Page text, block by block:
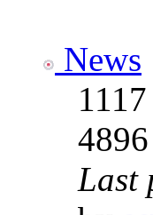
News
1117
4896
Last